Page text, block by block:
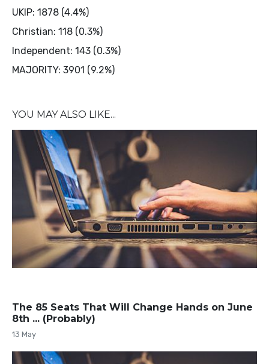
UKIP: 1878 (4.4%)
Christian: 118 (0.3%)
Independent: 143 (0.3%)
MAJORITY: 3901 (9.2%)
YOU MAY ALSO LIKE...
The 85 Seats That Will Change Hands on June
8th ... (Probably)
13 May